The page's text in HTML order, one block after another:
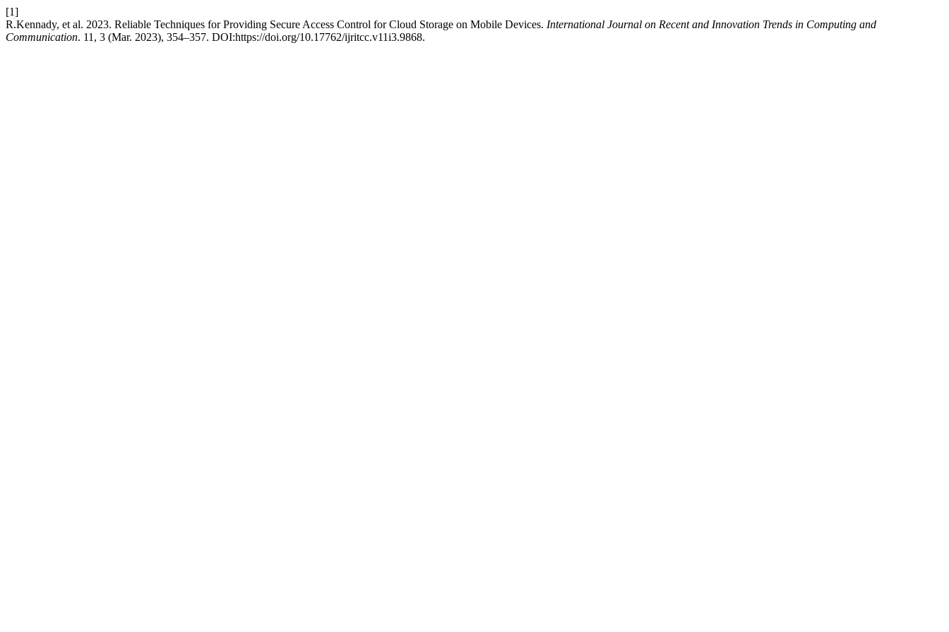
[1]
R.Kennady, et al. 2023. Reliable Techniques for Providing Secure Access Control for Cloud Storage on Mobile Devices. International Journal on Recent and Innovation Trends in Computing and
Communication. 11, 3 (Mar. 2023), 354–357. DOI:https://doi.org/10.17762/ijritcc.v11i3.9868.